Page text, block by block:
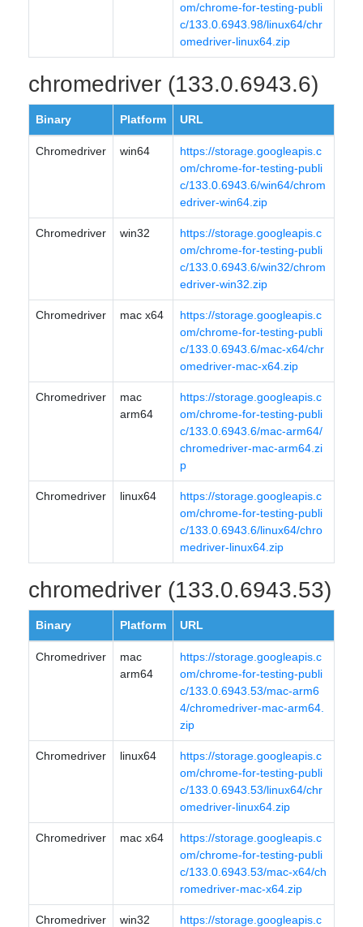
om/chrome-for-testing-publi
c/133.0.6943.98/linux64/chr
omedriver-linux64.zip
chromedriver (133.0.6943.6)
Binary Platform URL
Chromedriver win64
https://storage.googleapis.c
om/chrome-for-testing-publi
c/133.0.6943.6/win64/chrom
edriver-win64.zip
Chromedriver win32
https://storage.googleapis.c
om/chrome-for-testing-publi
c/133.0.6943.6/win32/chrom
edriver-win32.zip
Chromedriver mac x64
https://storage.googleapis.c
om/chrome-for-testing-publi
c/133.0.6943.6/mac-x64/chr
omedriver-mac-x64.zip
Chromedriver
mac
arm64
https://storage.googleapis.c
om/chrome-for-testing-publi
c/133.0.6943.6/mac-arm64/
chromedriver-mac-arm64.zi
p
Chromedriver linux64
https://storage.googleapis.c
om/chrome-for-testing-publi
c/133.0.6943.6/linux64/chro
medriver-linux64.zip
chromedriver (133.0.6943.53)
Binary Platform URL
Chromedriver
mac
arm64
https://storage.googleapis.c
om/chrome-for-testing-publi
c/133.0.6943.53/mac-arm6
4/chromedriver-mac-arm64.
zip
Chromedriver linux64
https://storage.googleapis.c
om/chrome-for-testing-publi
c/133.0.6943.53/linux64/chr
omedriver-linux64.zip
Chromedriver mac x64
https://storage.googleapis.c
om/chrome-for-testing-publi
c/133.0.6943.53/mac-x64/ch
romedriver-mac-x64.zip
Chromedriver win32
https://storage.googleapis.c